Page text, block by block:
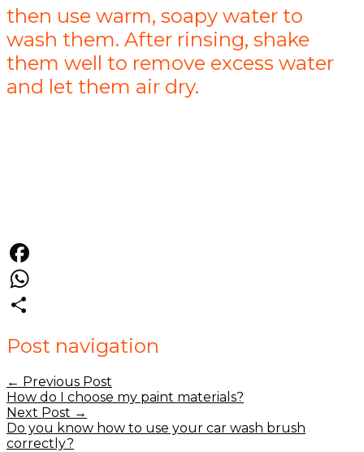
then use warm, soapy water to
wash them. After rinsing, shake
them well to remove excess water
and let them air dry.
Facebook
WhatsApp
Post navigation
← Previous Post
How do I choose my paint materials?
Next Post →
Do you know how to use your car wash brush
correctly?